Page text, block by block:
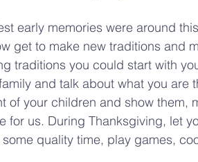
early memories were around
get to make new traditions and
traditions you could start with
and talk about what you are
of your children and show them,
for us. During Thanksgiving, let
quality time, play games,